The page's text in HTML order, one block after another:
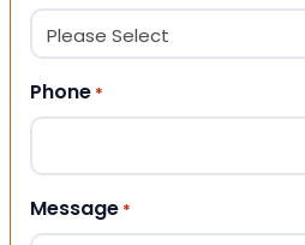
Phone *
Message *